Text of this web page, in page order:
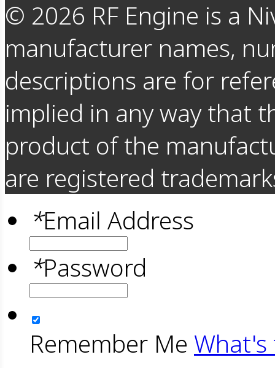
© 2026 RF Engine is a
manufacturer names,
descriptions are for
implied in any way that
product of the
are registered
*Email Address
*Password
Remember Me What's